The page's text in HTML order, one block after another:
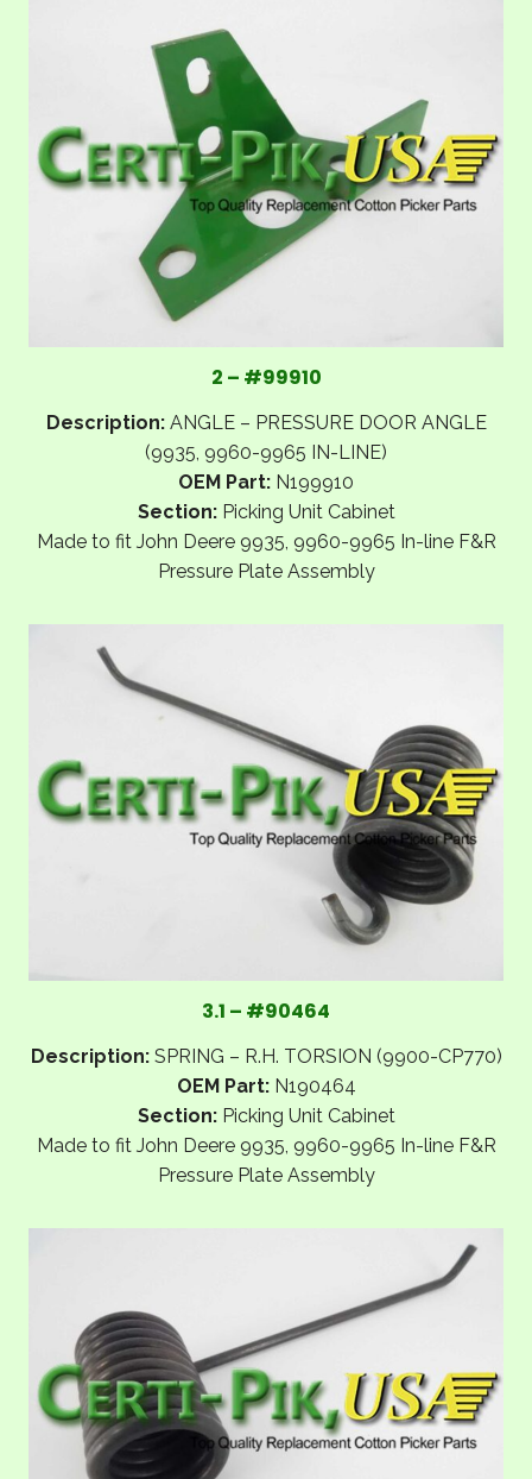
2 – #99910
Description:ANGLE – PRESSURE DOOR ANGLE
(9935, 9960-9965 IN-LINE)
OEM Part: N199910
Section:Picking Unit Cabinet
Made to fit John Deere 9935, 9960-9965 In-line F&R
Pressure Plate Assembly
3.1 – #90464
Description:SPRING – R.H. TORSION (9900-CP770)
OEM Part:N190464
Section:Picking Unit Cabinet
Made to fit John Deere 9935, 9960-9965 In-line F&R
Pressure Plate Assembly